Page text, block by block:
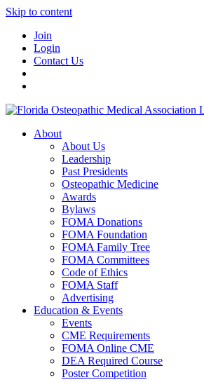
Skip to content
Join
Login
Contact Us
About
About Us
Leadership
Past Presidents
Osteopathic Medicine
Awards
Bylaws
FOMA Donations
FOMA Foundation
FOMA Family Tree
FOMA Committees
Code of Ethics
FOMA Staff
Advertising
Education & Events
Events
CME Requirements
FOMA Online CME
DEA Required Course
Poster Competition